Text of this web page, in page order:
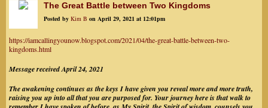
The Great Battle between Two Kingdoms
Posted by Kim B on April 29, 2021 at 12:01pm
https://iamcallingyounow.blogspot.com/2021/04/the-great-battle-between-two-
kingdoms.html
Message received April 24, 2021
The awakening continues as the keys I have given you reveal more and more truth,
raising you up into all that you are purposed for. Your journey here is that walk to